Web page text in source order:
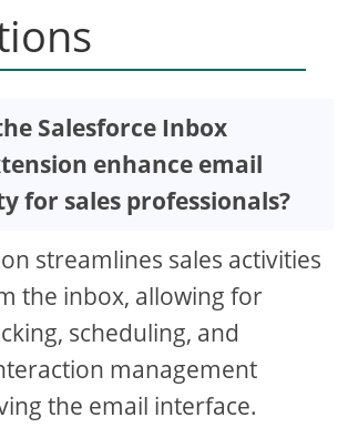
Salesforce Inbox
enhance email
for sales professionals?
streamlines sales activities
the inbox, allowing for
scheduling, and
management
the email interface.